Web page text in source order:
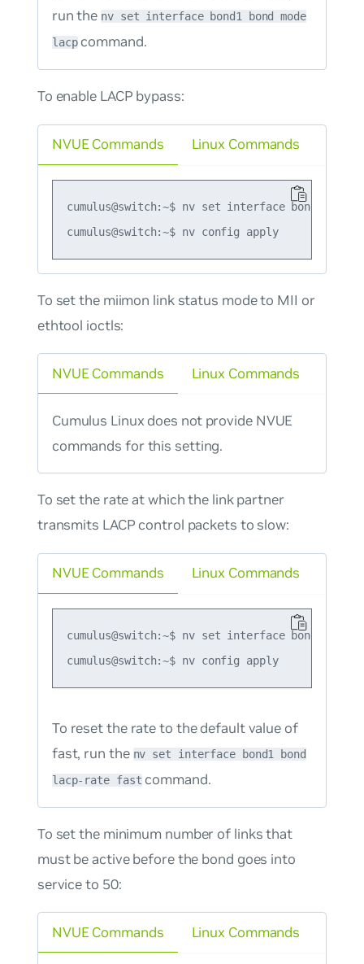
run the nv set interface bond1 bond mode
lacpcommand.
To enable LACP bypass:
NVUE Commands
cumulus@switch:~$ nv set interface bond1
cumulus@switch:~$ nv config apply
Linux Commands
To set the miimon link status mode to MII or
ethtool ioctls:
NVUE Commands
Cumulus Linux does not provide NVUE
commands for this setting.
Linux Commands
To set the rate at which the link partner
transmits LACP control packets to slow:
NVUE Commands
cumulus@switch:~$ nv set interface bond1
cumulus@switch:~$ nv config apply
To reset the rate to the default value of
fast, run the nv set interface bond1 bond
lacp-rate fastcommand.
Linux Commands
To set the minimum number of links that
must be active before the bond goes into
service to 50:
NVUE Commands Linux Commands